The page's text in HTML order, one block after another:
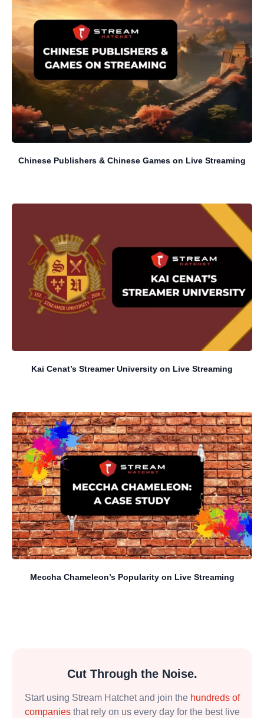
Chinese Publishers & Chinese Games on Live Streaming
Kai Cenat’s Streamer University on Live Streaming
Meccha Chameleon’s Popularity on Live Streaming
Cut Through the Noise.
Start using Stream Hatchet and join the hundreds of
companiesthat rely on us every day for the best live